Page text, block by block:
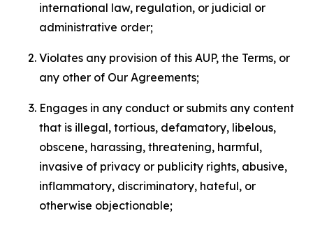
international law, regulation, or judicial or
administrative order;
Violates any provision of this AUP, the Terms, or
any other of Our Agreements;
Engages in any conduct or submits any content
that is illegal, tortious, defamatory, libelous,
obscene, harassing, threatening, harmful,
invasive of privacy or publicity rights, abusive,
inflammatory, discriminatory, hateful, or
otherwise objectionable;